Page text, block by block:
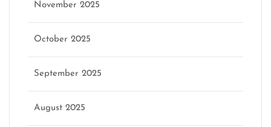
November 2025
October 2025
September 2025
August 2025